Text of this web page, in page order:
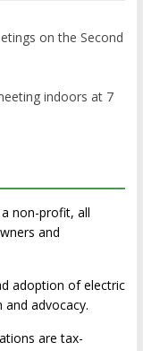
on the Second
indoors at 7
non-profit, all
and
adoption of electric
advocacy.
are tax-